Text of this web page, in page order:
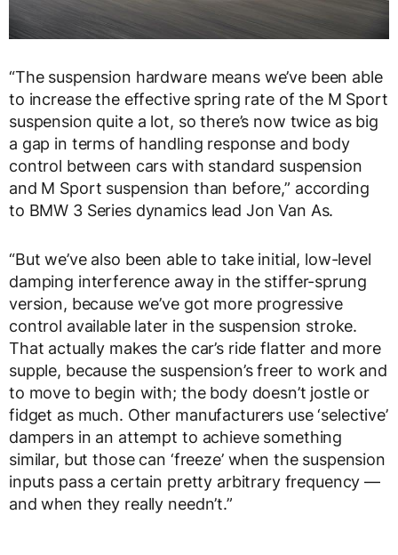
“The suspension hardware means we’ve been able
to increase the effective spring rate of the M Sport
suspension quite a lot, so there’s now twice as big
a gap in terms of handling response and body
control between cars with standard suspension
and M Sport suspension than before,” according
to BMW 3 Series dynamics lead Jon Van As.
“But we’ve also been able to take initial, low-level
damping interference away in the stiffer-sprung
version, because we’ve got more progressive
control available later in the suspension stroke.
That actually makes the car’s ride flatter and more
supple, because the suspension’s freer to work and
to move to begin with; the body doesn’t jostle or
fidget as much. Other manufacturers use ‘selective’
dampers in an attempt to achieve something
similar, but those can ‘freeze’ when the suspension
inputs pass a certain pretty arbitrary frequency —
and when they really needn’t.”